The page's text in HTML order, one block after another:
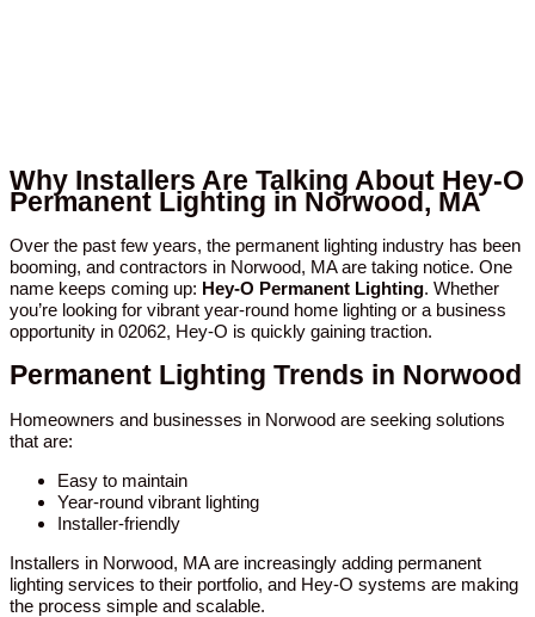
Why Installers Are Talking About Hey-O
Permanent Lighting in Norwood, MA
Over the past few years, the permanent lighting industry has been
booming, and contractors in Norwood, MA are taking notice. One
name keeps coming up: Hey-O Permanent Lighting. Whether
you’re looking for vibrant year-round home lighting or a business
opportunity in 02062, Hey-O is quickly gaining traction.
Permanent Lighting Trends in Norwood
Homeowners and businesses in Norwood are seeking solutions
that are:
Easy to maintain
Year-round vibrant lighting
Installer-friendly
Installers in Norwood, MA are increasingly adding permanent
lighting services to their portfolio, and Hey-O systems are making
the process simple and scalable.